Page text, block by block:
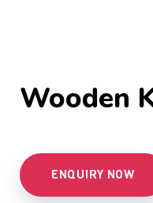
Wooden
ENQUIRY NOW